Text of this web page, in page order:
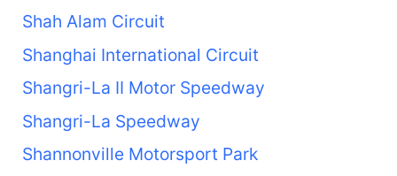
Shah Alam Circuit
Shanghai International Circuit
Shangri-La II Motor Speedway
Shangri-La Speedway
Shannonville Motorsport Park